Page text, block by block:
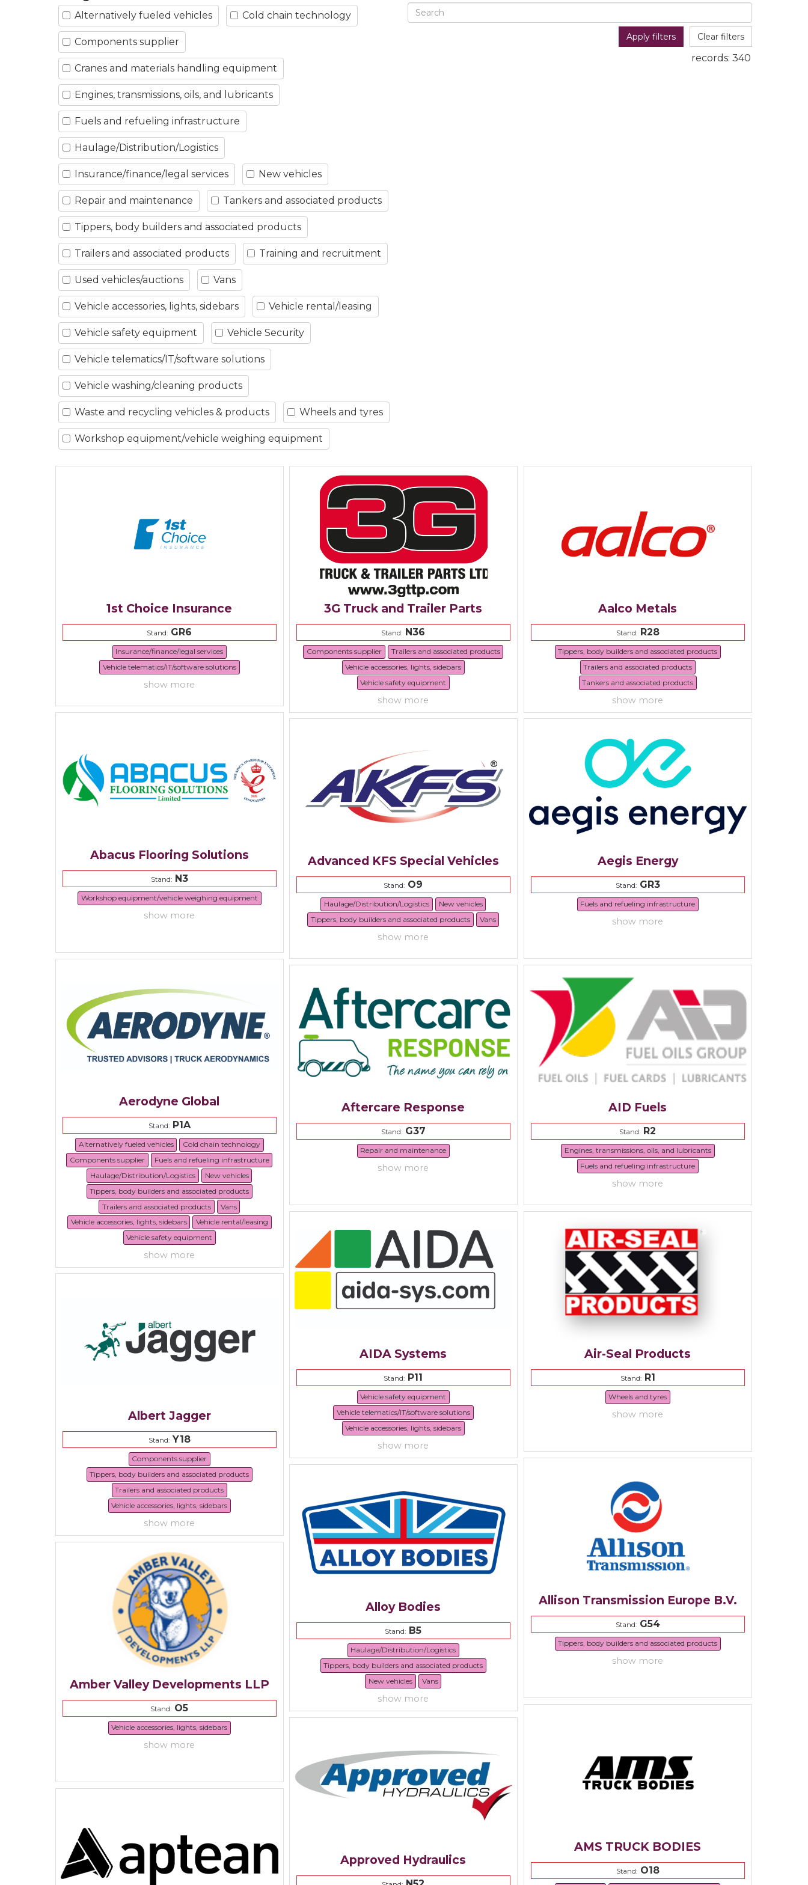
Alternatively fueled vehicles Cold chain technology
Components supplier
Cranes and materials handling equipment
Engines, transmissions, oils, and lubricants
Fuels and refueling infrastructure
Haulage/Distribution/Logistics
Insurance/finance/legal services New vehicles
Repair and maintenance Tankers and associated products
Tippers, body builders and associated products
Trailers and associated products Training and recruitment
Used vehicles/auctions Vans
Vehicle accessories, lights, sidebars Vehicle rental/leasing
Vehicle safety equipment Vehicle Security
Vehicle telematics/IT/software solutions
Vehicle washing/cleaning products
Waste and recycling vehicles & products Wheels and tyres
Workshop equipment/vehicle weighing equipment
Apply filters Clear filters
records: 340
1st Choice Insurance
Stand: GR6
Insurance/finance/legal services
Vehicle telematics/IT/software solutions
show more
3G Truck and Trailer Parts
Stand: N36
Components supplier
Trailers and associated products
Vehicle accessories, lights, sidebars
Vehicle safety equipment
show more
Aalco Metals
Stand:R28
Tippers, body builders and associated products
Trailers and associated products
Tankers and associated products
show more
Abacus Flooring Solutions
Stand:N3
Workshop equipment/vehicle weighing equipment
show more
Advanced KFS Special Vehicles
Stand: O9
Haulage/Distribution/Logistics
New vehicles
Tippers, body builders and associated products
Vans
show more
Aegis Energy
Stand:GR3
Fuels and refueling infrastructure
show more
Aerodyne Global
Stand:P1A
Alternatively fueled vehicles
Cold chain technology
Components supplier
Fuels and refueling infrastructure
Haulage/Distribution/Logistics
New vehicles
Tippers, body builders and associated products
Trailers and associated products
Vans
Vehicle accessories, lights, sidebars
Vehicle rental/leasing
Vehicle safety equipment
show more
Aftercare Response
Stand:G37
Repair and maintenance
show more
AID Fuels
Stand: R2
Engines, transmissions, oils, and lubricants
Fuels and refueling infrastructure
show more
AIDA Systems
Stand: P11
Vehicle safety equipment
Vehicle telematics/IT/software solutions
Vehicle accessories, lights, sidebars
show more
Air-Seal Products
Stand:R1
Wheels and tyres
show more
Albert Jagger
Stand:Y18
Components supplier
Tippers, body builders and associated products
Trailers and associated products
Vehicle accessories, lights, sidebars
show more
Allison Transmission Europe B.V.
Stand:G54
Tippers, body builders and associated products
show more
Alloy Bodies
Stand: B5
Haulage/Distribution/Logistics
Tippers, body builders and associated products
New vehicles
Vans
show more
Amber Valley Developments LLP
Stand: O5
Vehicle accessories, lights, sidebars
show more
AMS TRUCK BODIES
Stand:O18
Approved Hydraulics